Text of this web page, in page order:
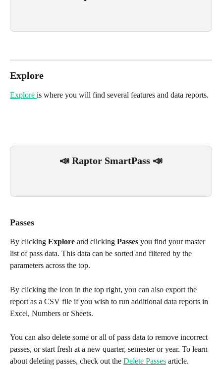
Explore
Explore is where you will find several features and data reports.
📣 Raptor SmartPass 📣
Passes
By clicking Explore and clicking Passes you find your master
list of pass data. This data can be sorted and filtered by the
parameters across the top.
By clicking the icon in the top right, you can also export the
report as a CSV file if you wish to run additional data reports in
Excel, Numbers or Sheets.
You can also delete some or all of pass data to remove incorrect
passes, or start fresh at a new quarter, semester or year. To learn
about deleting passes, check out the Delete Passes article.